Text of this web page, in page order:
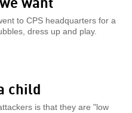
to CPS headquarters for a
dress up and play.
child
is that they are "low